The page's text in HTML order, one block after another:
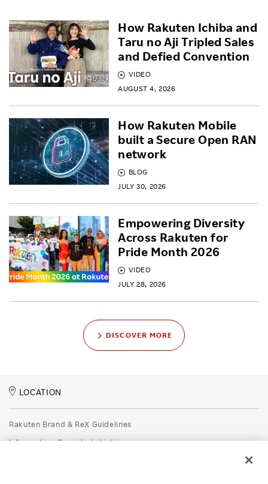
VIDEO
AUGUST 4, 2026
How Rakuten Ichiba and
Taru no Aji Tripled Sales
and Defied Convention
BLOG
JULY 30, 2026
How Rakuten Mobile
built a Secure Open RAN
network
VIDEO
JULY 28, 2026
Empowering Diversity
Across Rakuten for
Pride Month 2026
DISCOVER MORE
LOCATION
Rakuten Brand & ReX Guidelines
Information Security Initiatives